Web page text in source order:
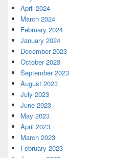
April 2024
March 2024
February 2024
January 2024
December 2023
October 2023
September 2023
August 2023
July 2023
June 2023
May 2023
April 2023
March 2023
February 2023